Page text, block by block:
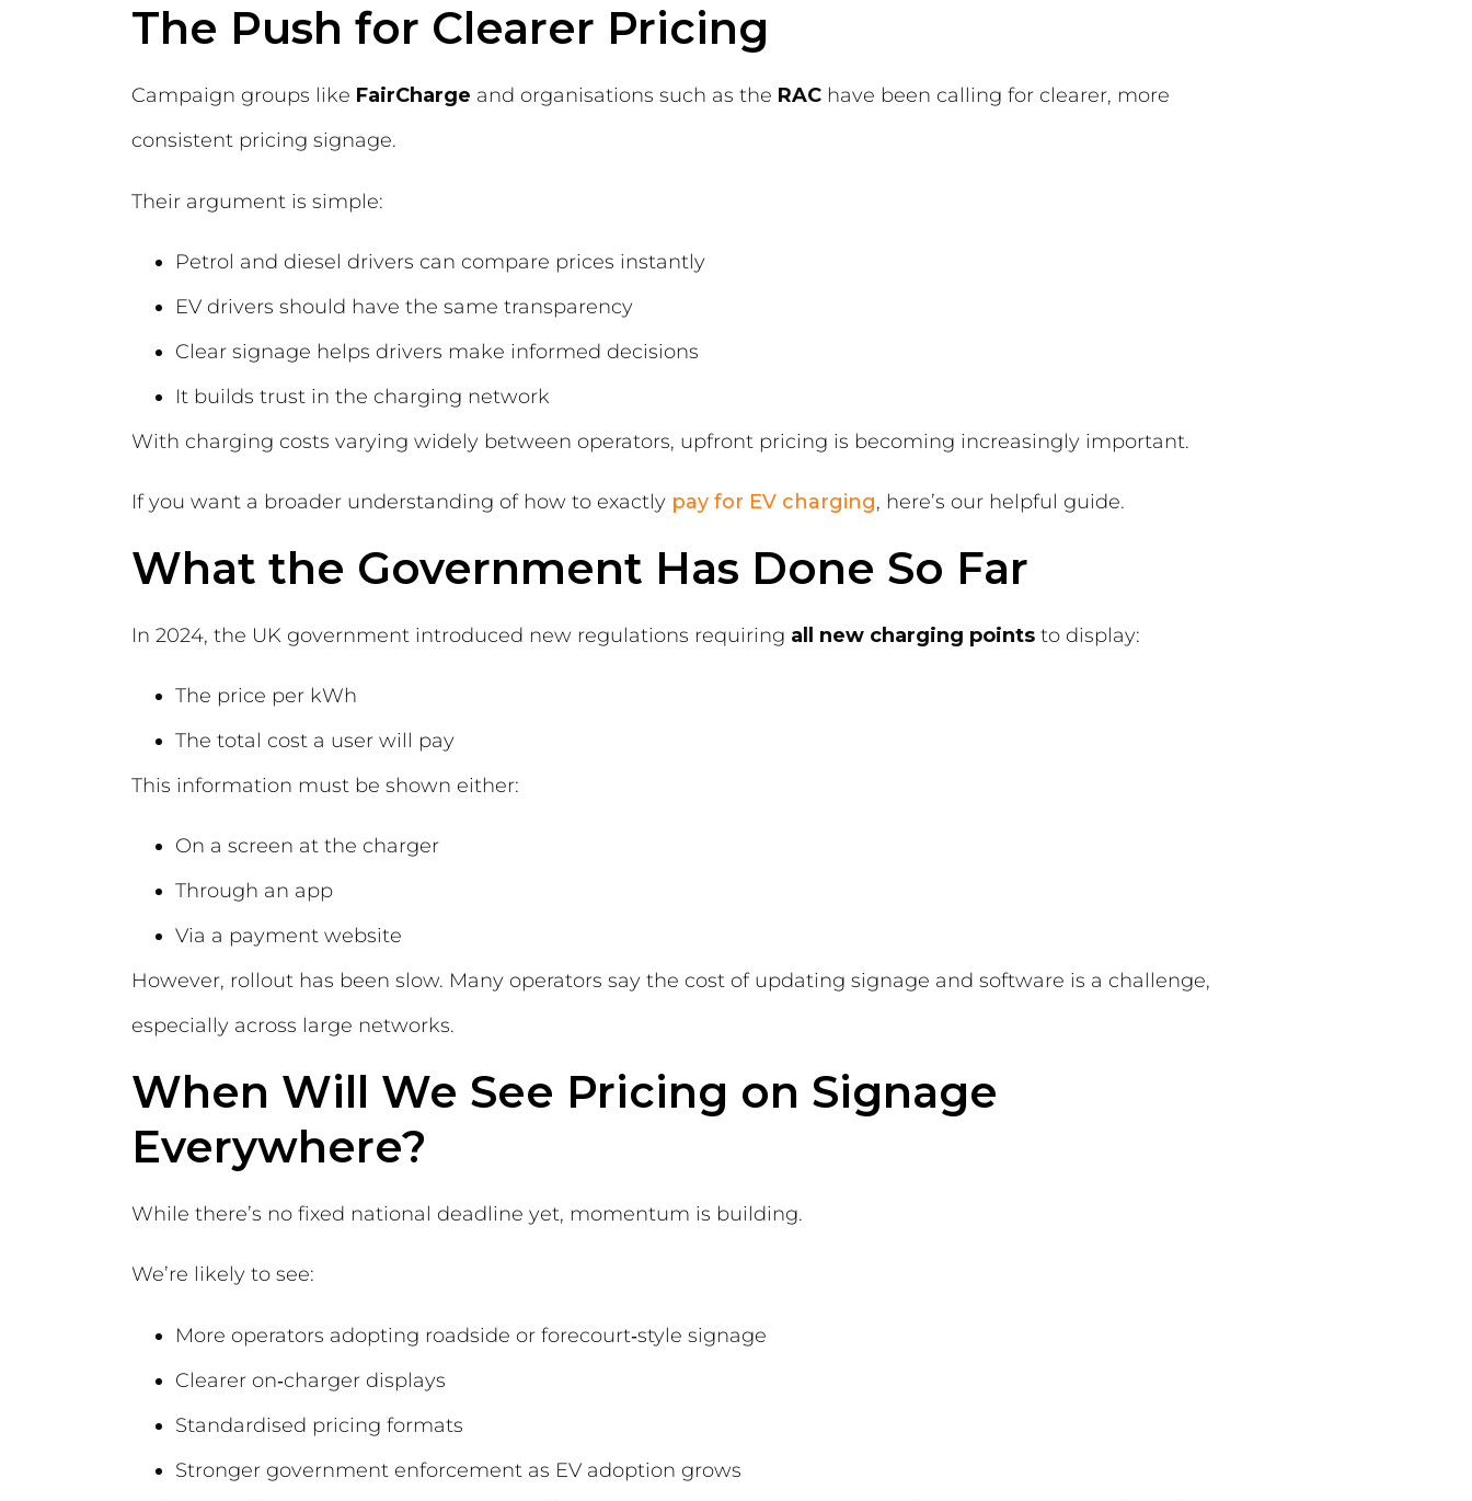
The Push for Clearer Pricing
Campaign groups like FairCharge and organisations such as the RAC have been calling for clearer, more
consistent pricing signage.
Their argument is simple:
Petrol and diesel drivers can compare prices instantly
EV drivers should have the same transparency
Clear signage helps drivers make informed decisions
It builds trust in the charging network
With charging costs varying widely between operators, upfront pricing is becoming increasingly important.
If you want a broader understanding of how to exactly pay for EV charging, here’s our helpful guide.
What the Government Has Done So Far
In 2024, the UK government introduced new regulations requiring all new charging points to display:
The price per kWh
The total cost a user will pay
This information must be shown either:
On a screen at the charger
Through an app
Via a payment website
However, rollout has been slow. Many operators say the cost of updating signage and software is a challenge,
especially across large networks.
When Will We See Pricing on Signage
Everywhere?
While there’s no fixed national deadline yet, momentum is building.
We’re likely to see:
More operators adopting roadside or forecourt‑style signage
Clearer on‑charger displays
Standardised pricing formats
Stronger government enforcement as EV adoption grows